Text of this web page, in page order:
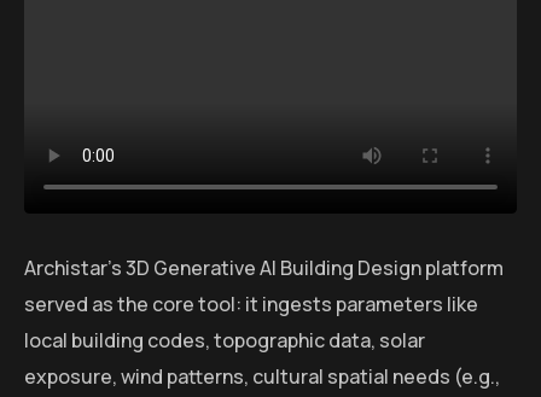
Archistar’s 3D Generative AI Building Design platform
served as the core tool: it ingests parameters like
local building codes, topographic data, solar
exposure, wind patterns, cultural spatial needs (e.g.,